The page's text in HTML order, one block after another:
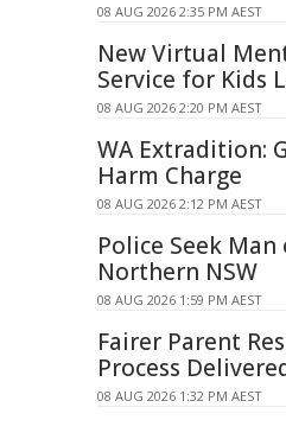
08 AUG 2026 2:35 PM AEST
New Virtual
Service for Kids
08 AUG 2026 2:20 PM AEST
WA Extradition:
Harm Charge
08 AUG 2026 2:12 PM AEST
Police Seek
Northern NSW
08 AUG 2026 1:59 PM AEST
Fairer Parent
Process
08 AUG 2026 1:32 PM AEST